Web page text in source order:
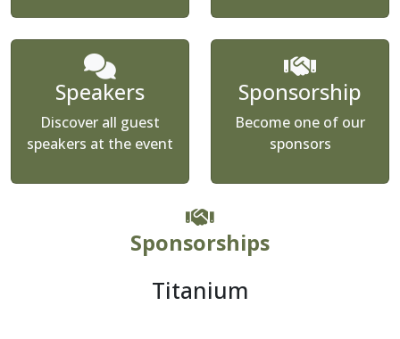
Speakers
Discover all guest
speakers at the event
Sponsorship
Become one of our
sponsors
Sponsorships
Titanium